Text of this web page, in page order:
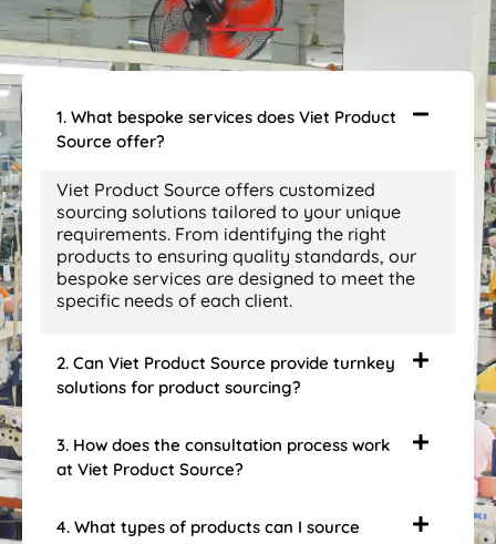
1. What bespoke services does Viet Product
Source offer?
Viet Product Source offers customized
sourcing solutions tailored to your unique
requirements. From identifying the right
products to ensuring quality standards, our
bespoke services are designed to meet the
specific needs of each client.
2. Can Viet Product Source provide turnkey
solutions for product sourcing?
3. How does the consultation process work
at Viet Product Source?
4. What types of products can I source